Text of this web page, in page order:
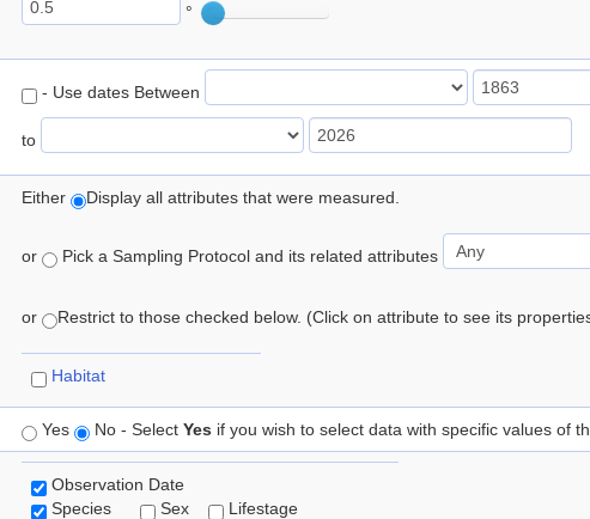
°
- Use dates Between
to
Either Display all attributes that were measured.
or Pick a Sampling Protocol and its related attributes
or Restrict to those checked below. (Click on attribute to see its
Habitat
Yes No - Select Yes if you wish to select data with specific values of
Observation Date
Species
Sex
Lifestage